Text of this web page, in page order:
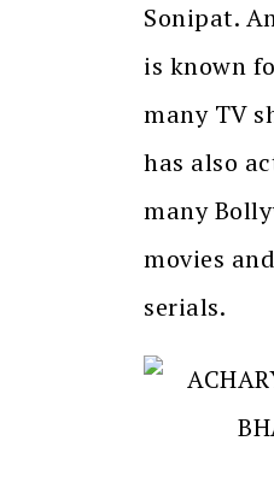
Sonipat.
is known
many TV
has also
many
movies
serials.